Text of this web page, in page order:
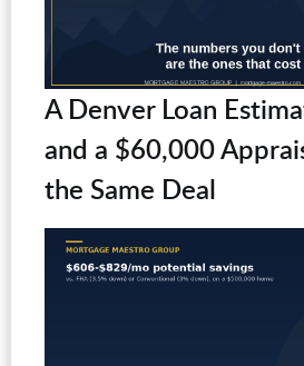
A Denver Loan
and a $60,000
the Same Deal